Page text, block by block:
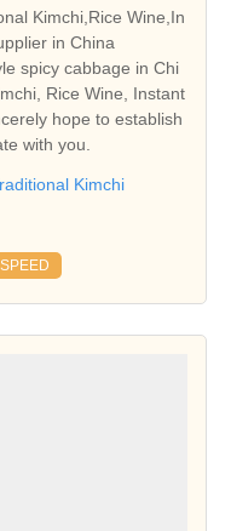
Kimchi,Rice Wine,In
in China
spicy cabbage in Chi
Rice Wine, Instant
hope to establish
with you.
Kimchi